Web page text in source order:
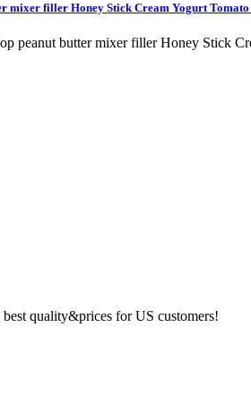
mixer filler Honey Stick Cream Yogurt Tomato
peanut butter mixer filler Honey Stick
quality&prices for US customers!